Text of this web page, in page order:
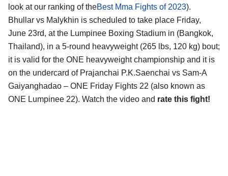
look at our ranking of theBest Mma Fights of 2023).
Bhullar vs Malykhin is scheduled to take place Friday,
June 23rd, at the Lumpinee Boxing Stadium in (Bangkok,
Thailand), in a 5-round heavyweight (265 lbs, 120 kg) bout;
it is valid for the ONE heavyweight championship and it is
on the undercard of Prajanchai P.K.Saenchai vs Sam-A
Gaiyanghadao – ONE Friday Fights 22 (also known as
ONE Lumpinee 22). Watch the video and rate this fight!